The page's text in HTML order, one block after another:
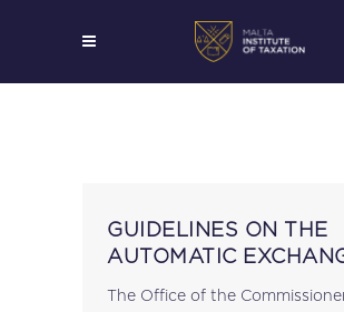
GUIDELINES ON THE
AUTOMATIC
The Office of the